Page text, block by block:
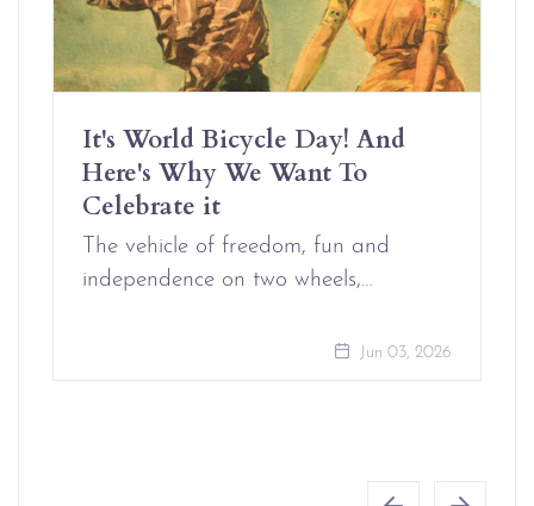
It's World Bicycle Day! And
Here's Why We Want To
Celebrate it
The vehicle of freedom, fun and
independence on two wheels,…
Jun 03, 2026